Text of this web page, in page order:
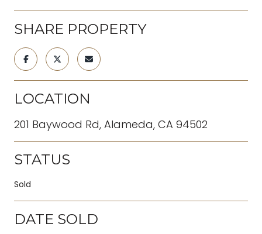
SHARE PROPERTY
LOCATION
201 Baywood Rd, Alameda, CA 94502
STATUS
Sold
DATE SOLD